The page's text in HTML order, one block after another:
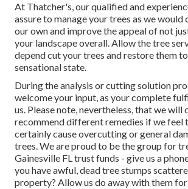
At Thatcher's, our qualified and
assure to manage your trees as we would
our own and improve the appeal of not
your landscape overall. Allow the tree
depend cut your trees and restore them
sensational state.
During the analysis or cutting solution
welcome your input, as your complete
us. Please note, nevertheless, that we will
recommend different remedies if we feel
certainly cause overcutting or general
trees. We are proud to be the group for
Gainesville FL trust funds - give us a
you have awful, dead tree stumps
property? Allow us do away with them